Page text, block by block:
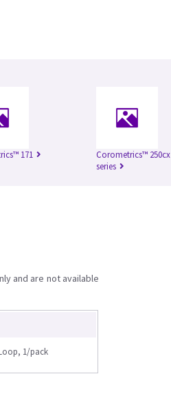
171
Corometrics™ 250cx
series
and are not available
1/pack